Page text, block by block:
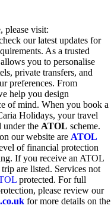
please visit:
our latest updates for
As a trusted
you to personalise
private transfers, and
preferences. From
help you design
of mind. When you book a
Holidays, your travel
under the ATOL scheme.
our website are ATOL
of financial protection
If you receive an ATOL
are listed. Services not
protected. For full
please review our
for more details on the